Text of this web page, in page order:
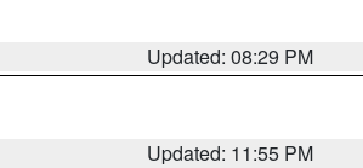
Updated: 08:29 PM
Updated: 11:55 PM